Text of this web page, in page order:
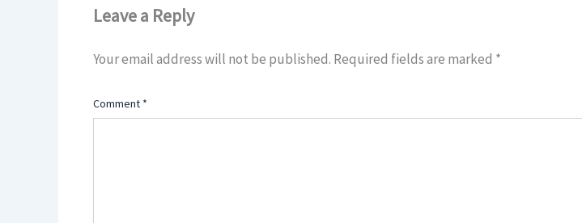
Leave a Reply
Your email address will not be published. Required fields are marked *
Comment *